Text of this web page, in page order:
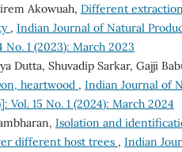
Akowuah, Different
, Indian Journal of Natural
No. 1 (2023): March 2023
Dutta, Shuvadip Sarkar, Gajji
heartwood , Indian Journal of
Vol. 15 No. 1 (2024): March 2024
Isolation and
different host trees , Indian